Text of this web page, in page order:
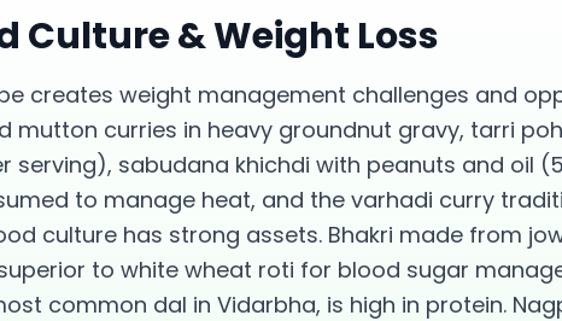
Culture &Weight Loss
creates weight management challenges and
mutton curries in heavy groundnut gravy, tarri
serving), sabudana khichdi with peanuts and oil
to manage heat, and the varhadi curry
culture has strong assets. Bhakri made from
to white wheat roti for blood sugar
common dal in Vidarbha, is high in protein.